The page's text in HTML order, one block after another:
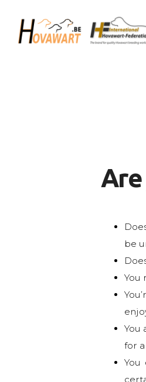
Hovawart
Belgische Hovawart Club
Breeding and
Litters
Are
be
You
You
for